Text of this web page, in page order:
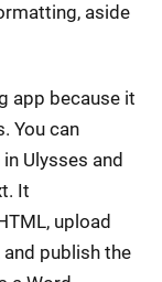
aside
app because it
You can
Ulysses and
It
upload
publish the